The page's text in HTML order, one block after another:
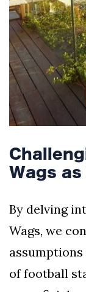
Wags
By delving
Wags, we
of football